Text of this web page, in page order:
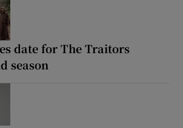
date for The Traitors
season